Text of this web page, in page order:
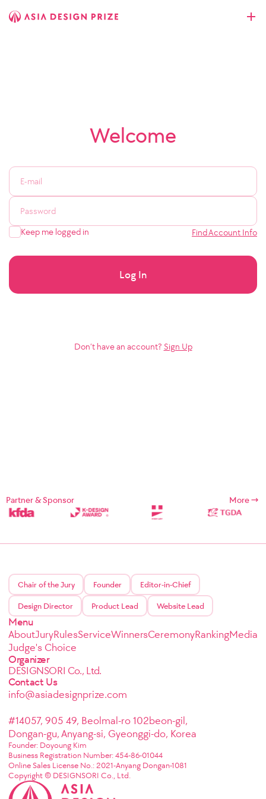
Welcome
Keep me logged in Find Account Info
Log In
Don’t have an account? Sign Up
Partner & Sponsor More
Chair of the Jury Founder Editor-in-Chief
Design Director Product Lead Website Lead
Menu
AboutJuryRulesServiceWinnersCeremonyRankingMedia
Judge's Choice
Organizer
DESIGNSORI Co., Ltd.
Contact Us
info@asiadesignprize.com
#14057, 905 49, Beolmal-ro 102beon-gil,
Dongan-gu, Anyang-si, Gyeonggi-do, Korea
Founder: Doyoung Kim
Business Registration Number: 454-86-01044
Online Sales License No.: 2021-Anyang Dongan-1081
Copyright © DESIGNSORI Co., Ltd.